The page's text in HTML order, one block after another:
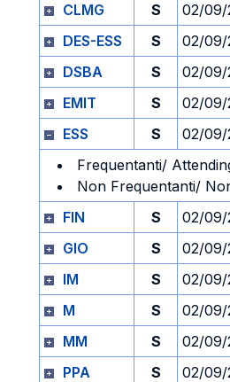
CLMG
S 02/09/
DES-ESS
S 02/09/
DSBA
S 02/09/
EMIT
S 02/09/
ESS
S 02/09/
Frequentanti/
Non Frequentanti/
FIN
S 02/09/
GIO
S 02/09/
IM
S 02/09/
M
S 02/09/
MM
S 02/09/
PPA
S 02/09/